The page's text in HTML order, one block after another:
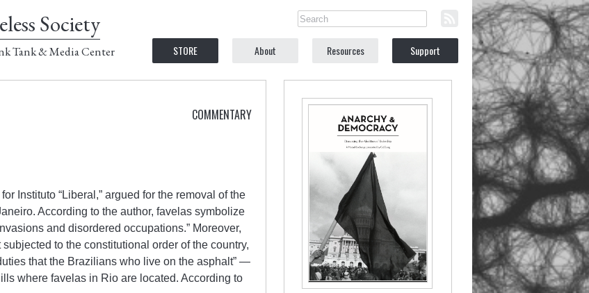
Society
Tank & Media Center STORE About Resources Support
COMMENTARY
for Instituto “Liberal,” argued for the removal of the
According to the author, favelas symbolize
and disordered occupations.” Moreover,
to the constitutional order of the country,
that the Brazilians who live on the asphalt” —
where favelas in Rio are located. According to